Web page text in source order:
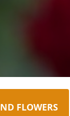
FLOWERS